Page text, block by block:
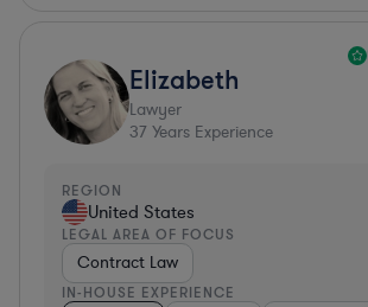
Elizabeth
Lawyer
37 Years Experience
REGION
United States
LEGAL AREA OF FOCUS
Contract Law
IN-HOUSE EXPERIENCE